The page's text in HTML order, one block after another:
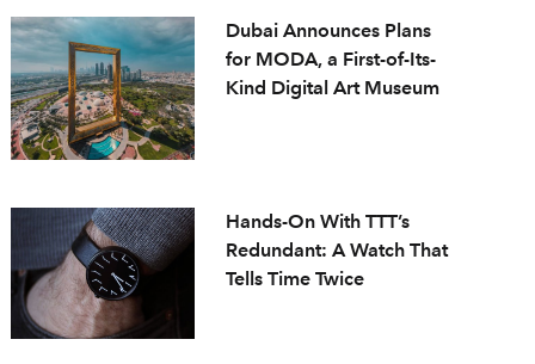
Dubai Announces Plans
for MODA, a First-of-Its-
Kind Digital Art Museum
Hands-On With TTT’s
Redundant: A Watch That
Tells Time Twice